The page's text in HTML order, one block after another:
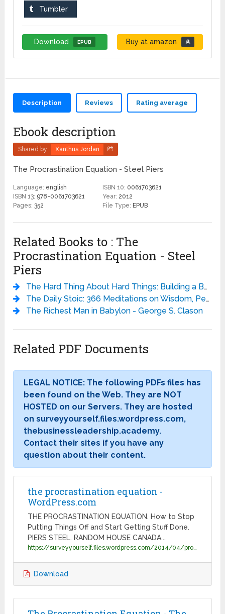
Tumbler
Download EPUB Buy at amazon
Description Reviews Rating average
Ebook description
Shared by Xanthus Jordan
The Procrastination Equation - Steel Piers
Language: english ISBN 10: 0061703621
ISBN 13: 978-0061703621 Year:2012
Pages:352 File Type: EPUB
Related Books to : The
Procrastination Equation - Steel
Piers
The Hard Thing About Hard Things: Building a Business When There Are No Easy Answers
The Daily Stoic: 366 Meditations on Wisdom, Perseverance, and the Art of Living - Ryan Holiday
The Richest Man in Babylon - George S. Clason
Related PDF Documents
LEGAL NOTICE: The following PDFs files has
been found on the Web. They are NOT
HOSTED on our Servers. They are hosted
on surveyyourself.files.wordpress.com,
thebusinessleadership.academy.
Contact their sites if you have any
question about their content.
the procrastination equation -
WordPress.com
THE PROCRASTINATION EQUATION. How to Stop
Putting Things Off and Start Getting Stuff Done.
PIERS STEEL. RANDOM HOUSE CANADA...
https://surveyyourself.files.wordpress.com/2014/04/procrastination_samplechapter.pdf
Download